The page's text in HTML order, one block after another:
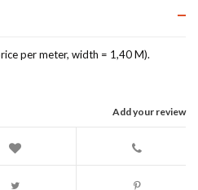
per meter, width = 1,40 M).
Add your review